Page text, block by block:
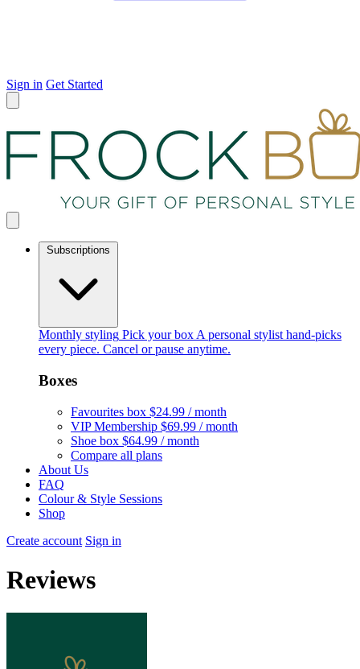
Sign in Get Started
Subscriptions
Monthly styling Pick your box A personal stylist hand-picks
every piece. Cancel or pause anytime.
Boxes
Favourites box $24.99 / month
VIP Membership $69.99 / month
Shoe box $64.99 / month
Compare all plans
About Us
FAQ
Colour & Style Sessions
Shop
Create account Sign in
Reviews